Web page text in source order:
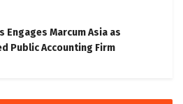
Engages Marcum Asia as
Public Accounting Firm